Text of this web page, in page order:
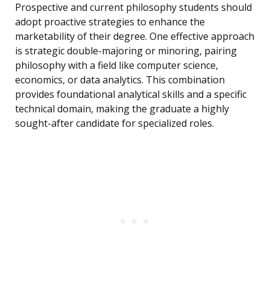
Prospective and current philosophy students should
adopt proactive strategies to enhance the
marketability of their degree. One effective approach
is strategic double-majoring or minoring, pairing
philosophy with a field like computer science,
economics, or data analytics. This combination
provides foundational analytical skills and a specific
technical domain, making the graduate a highly
sought-after candidate for specialized roles.